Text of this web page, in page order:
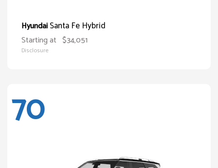
HyundaiSanta Fe Hybrid
Starting at $34,051
Disclosure
70